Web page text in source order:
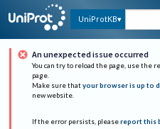
UniProtKB
An unexpected issue occurred
You can try to reload the page, use the
page.
Make sure that your browser is up to
new website.
If the error persists, please report this